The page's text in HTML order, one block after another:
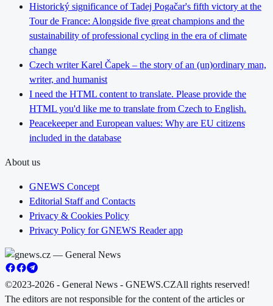
Historický significance of Tadej Pogačar's fifth victory at the
Tour de France: Alongside five great champions and the
sustainability of professional cycling in the era of climate
change
Czech writer Karel Čapek – the story of an (un)ordinary man,
writer, and humanist
I need the HTML content to translate. Please provide the
HTML you'd like me to translate from Czech to English.
Peacekeeper and European values: Why are EU citizens
included in the database
About us
GNEWS Concept
Editorial Staff and Contacts
Privacy & Cookies Policy
Privacy Policy for GNEWS Reader app
©2023-2026 - General News - GNEWS.CZAll rights reserved!
The editors are not responsible for the content of the articles or